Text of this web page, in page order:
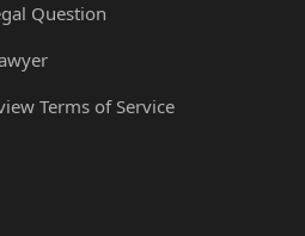
Question
Terms of Service